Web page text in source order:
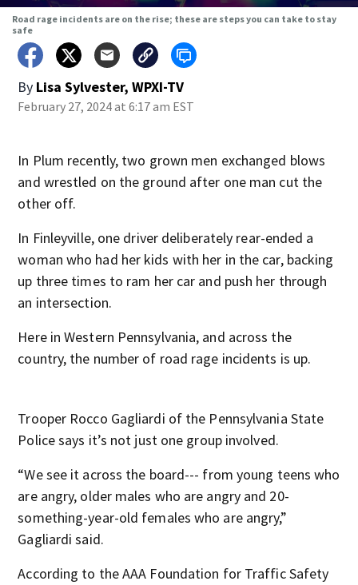
Road rage incidents are on the rise; these are steps you can take to stay
safe
By Lisa Sylvester, WPXI-TV
February 27, 2024 at 6:17 am EST
In Plum recently, two grown men exchanged blows
and wrestled on the ground after one man cut the
other off.
In Finleyville, one driver deliberately rear-ended a
woman who had her kids with her in the car, backing
up three times to ram her car and push her through
an intersection.
Here in Western Pennsylvania, and across the
country, the number of road rage incidents is up.
Trooper Rocco Gagliardi of the Pennsylvania State
Police says it’s not just one group involved.
“We see it across the board--- from young teens who
are angry, older males who are angry and 20-
something-year-old females who are angry,”
Gagliardi said.
According to the AAA Foundation for Traffic Safety